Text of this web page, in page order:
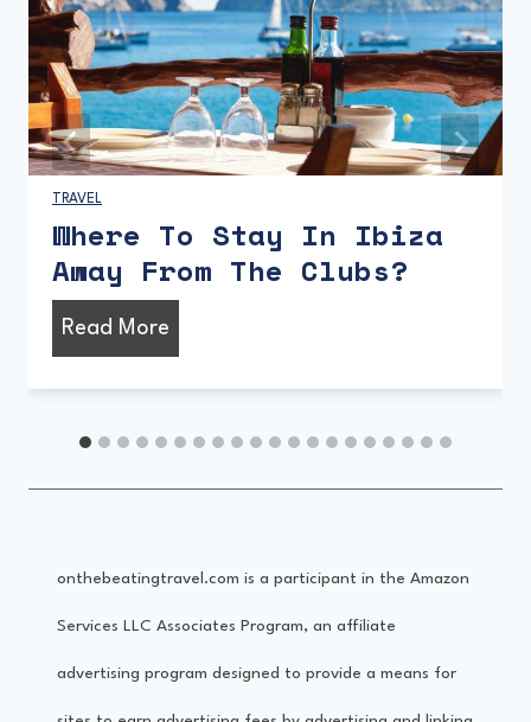
TRAVEL
What Is Playa d’en Bossa
Like?
Read More
onthebeatingtravel.com is a participant in the Amazon
Services LLC Associates Program, an affiliate
advertising program designed to provide a means for